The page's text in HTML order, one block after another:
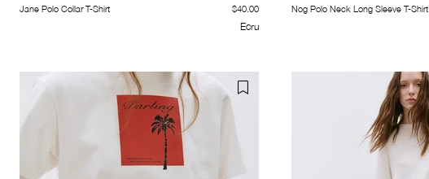
Jane Polo Collar T-Shirt $40.00
Ecru
Nog Polo Neck Long Sleeve T-Shirt